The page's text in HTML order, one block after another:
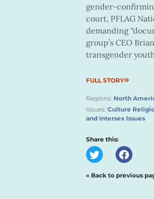
gender-
court, PFLAG
demanding
group’s CEO
transgender
FULL STORY
Regions: North
Issues: Culture
and Intersex Issues
Share this:
« Back to previous